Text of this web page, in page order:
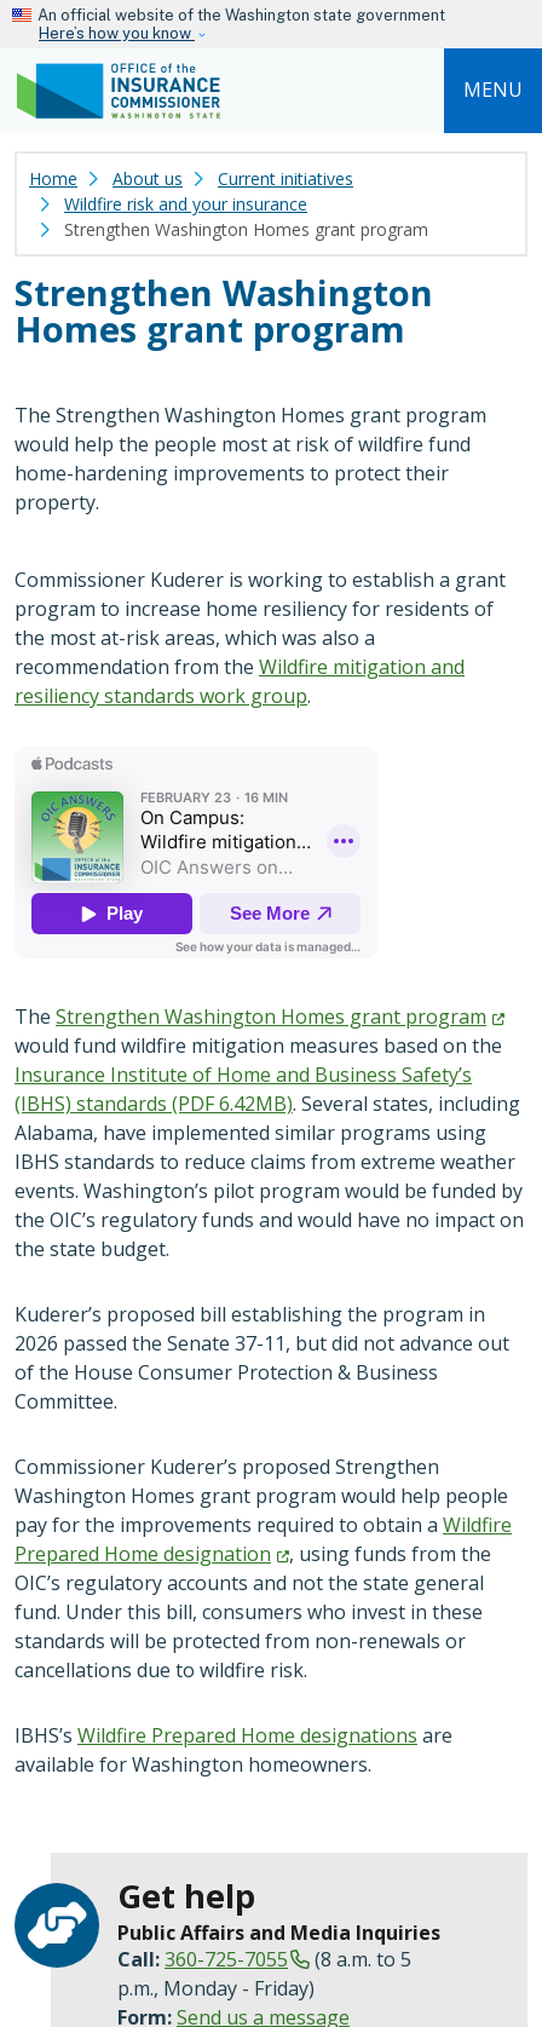
Skip to main content
An official website of the Washington state government
Here’s how you know
MENU
Home About us
Current initiatives
Wildfire risk and your insurance
Strengthen Washington Homes grant program
Strengthen Washington
Homes grant program
The Strengthen Washington Homes grant program
would help the people most at risk of wildfire fund
home-hardening improvements to protect their
property.
Commissioner Kuderer is working to establish a grant
program to increase home resiliency for residents of
the most at-risk areas, which was also a
recommendation from the Wildfire mitigation and
resiliency standards work group.
The Strengthen Washington Homes grant program
would fund wildfire mitigation measures based on the
Insurance Institute of Home and Business Safety’s
(IBHS) standards (PDF 6.42MB). Several states, including
Alabama, have implemented similar programs using
IBHS standards to reduce claims from extreme weather
events. Washington’s pilot program would be funded by
the OIC’s regulatory funds and would have no impact on
the state budget.
Kuderer’s proposed bill establishing the program in
2026 passed the Senate 37-11, but did not advance out
of the House Consumer Protection & Business
Committee.
Commissioner Kuderer’s proposed Strengthen
Washington Homes grant program would help people
pay for the improvements required to obtain a Wildfire
Prepared Home designation
, using funds from the
OIC’s regulatory accounts and not the state general
fund. Under this bill, consumers who invest in these
standards will be protected from non-renewals or
cancellations due to wildfire risk.
IBHS’s Wildfire Prepared Home designations are
available for Washington homeowners.
Get help
Public Affairs and Media Inquiries
Call:360-725-7055
(8 a.m. to 5
p.m., Monday - Friday)
Form:Send us a message